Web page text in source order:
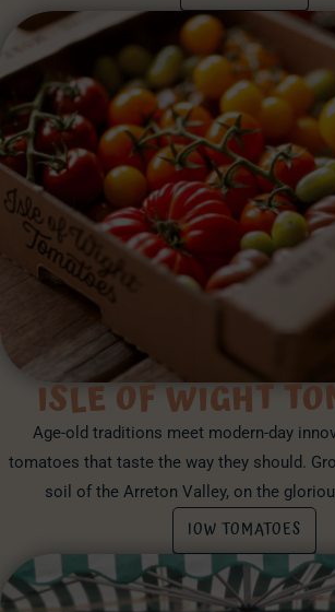
ISLE OF WIGHT
Age-old traditions meet modern-day
tomatoes that taste the way they should.
soil of the Arreton Valley, on the
IOW TOMATOES